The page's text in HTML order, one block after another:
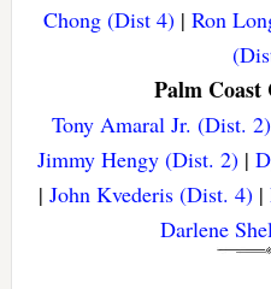
Chong (Dist 4)| Ron
Palm
Tony Amaral Jr. (Dist. 2)
Jimmy Hengy (Dist. 2)|
|John Kvederis (Dist. 4) |
Darlene